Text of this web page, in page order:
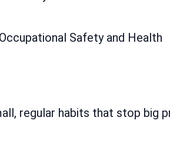
Safety and Health
regular habits that stop big